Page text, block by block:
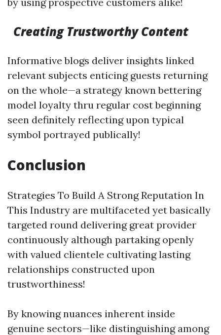
Creating Trustworthy Content
Informative blogs deliver insights linked
relevant subjects enticing guests returning
on the whole—a strategy known bettering
model loyalty thru regular cost beginning
seen definitely reflecting upon typical
symbol portrayed publically!
Conclusion
Strategies To Build A Strong Reputation In
This Industry are multifaceted yet basically
targeted round delivering great provider
continuously although partaking openly
with valued clientele cultivating lasting
relationships constructed upon
trustworthiness!
By knowing nuances inherent inside
genuine sectors—like distinguishing among